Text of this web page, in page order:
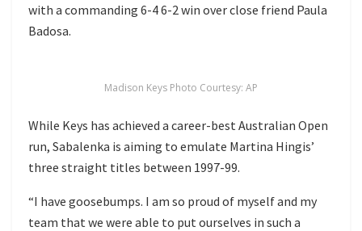
with a commanding 6-4 6-2 win over close friend Paula
Badosa.
Madison Keys Photo Courtesy: AP
While Keys has achieved a career-best Australian Open
run, Sabalenka is aiming to emulate Martina Hingis’
three straight titles between 1997-99.
“I have goosebumps. I am so proud of myself and my
team that we were able to put ourselves in such a